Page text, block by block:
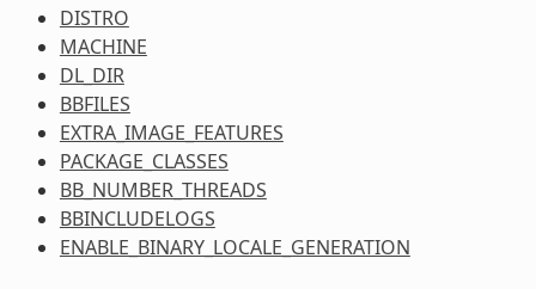
DISTRO
MACHINE
DL_DIR
BBFILES
EXTRA_IMAGE_FEATURES
PACKAGE_CLASSES
BB_NUMBER_THREADS
BBINCLUDELOGS
ENABLE_BINARY_LOCALE_GENERATION